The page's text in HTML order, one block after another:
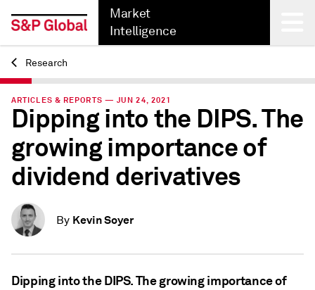
Market
Intelligence
Back
Research
ARTICLES & REPORTS — JUN 24, 2021
Dipping into the DIPS. The
growing importance of
dividend derivatives
By Kevin Soyer
Dipping into the DIPS. The growing importance of